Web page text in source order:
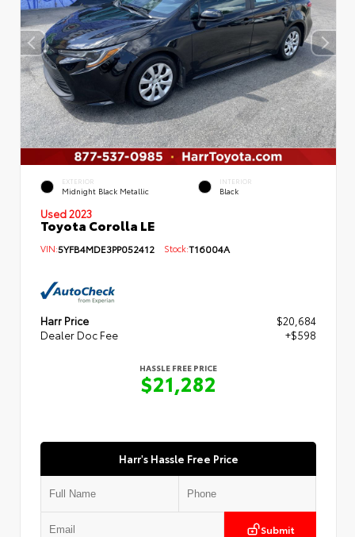
EXTERIOR
Midnight Black Metallic
INTERIOR
Black
Used 2023
Toyota Corolla LE
VIN:5YFB4MDE3PP052412 Stock:T16004A
Harr Price
$20,684
Dealer Doc Fee
+$598
HASSLE FREE PRICE
$21,282
Harr's Hassle Free Price
Submit